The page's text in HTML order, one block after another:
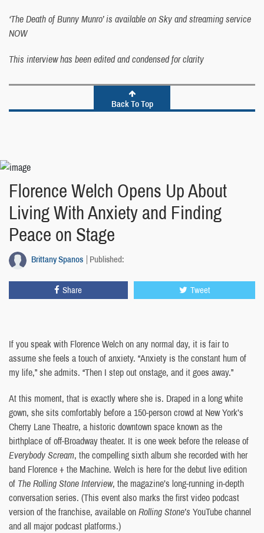
‘The Death of Bunny Munro’ is available on Sky and streaming service
NOW
This interview has been edited and condensed for clarity
Back To Top
Florence Welch Opens Up About
Living With Anxiety and Finding
Peace on Stage
Brittany Spanos Published:
Share Tweet
If you speak with Florence Welch on any normal day, it is fair to
assume she feels a touch of anxiety. “Anxiety is the constant hum of
my life,” she admits. “Then I step out onstage, and it goes away.”
At this moment, that is exactly where she is. Draped in a long white
gown, she sits comfortably before a 150-person crowd at New York’s
Cherry Lane Theatre, a historic downtown space known as the
birthplace of off-Broadway theater. It is one week before the release of
Everybody Scream, the compelling sixth album she recorded with her
band Florence + the Machine. Welch is here for the debut live edition
of The Rolling Stone Interview, the magazine’s long-running in-depth
conversation series. (This event also marks the first video podcast
version of the franchise, available onRolling Stone’s YouTube channel
and all major podcast platforms.)